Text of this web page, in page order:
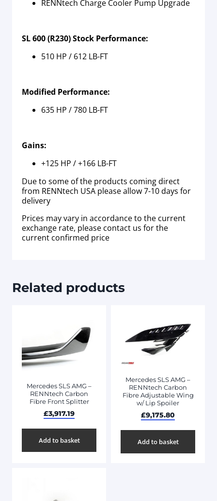
RENNtech Charge Cooler Pump Upgrade
SL 600 (R230) Stock Performance:
510 HP / 612 LB-FT
Modified Performance:
635 HP / 780 LB-FT
Gains:
+125 HP / +166 LB-FT
Due to some of the products coming direct
from RENNtech USA please allow 7-10 days for
delivery
Prices may vary in accordance to the current
exchange rate, please contact us for the
current confirmed price
Related products
Mercedes SLS AMG –
RENNtech Carbon
Fibre Front Splitter
£3,917.19
Add to basket
Mercedes SLS AMG –
RENNtech Carbon
Fibre Adjustable Wing
w/ Lip Spoiler
£9,175.80
Add to basket